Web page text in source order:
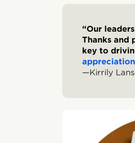
“Our
Thanks and
key to
appreciation
—Kirrily